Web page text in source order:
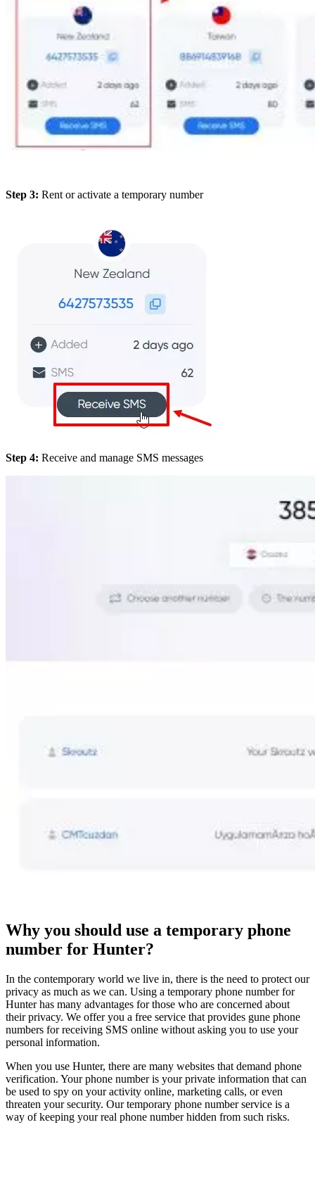
Step 3: Rent or activate a temporary number
Step 4: Receive and manage SMS messages
Why you should use a temporary phone
number for Hunter?
In the contemporary world we live in, there is the need to protect our
privacy as much as we can. Using a temporary phone number for
Hunter has many advantages for those who are concerned about
their privacy. We offer you a free service that provides gune phone
numbers for receiving SMS online without asking you to use your
personal information.
When you use Hunter, there are many websites that demand phone
verification. Your phone number is your private information that can
be used to spy on your activity online, marketing calls, or even
threaten your security. Our temporary phone number service is a
way of keeping your real phone number hidden from such risks.